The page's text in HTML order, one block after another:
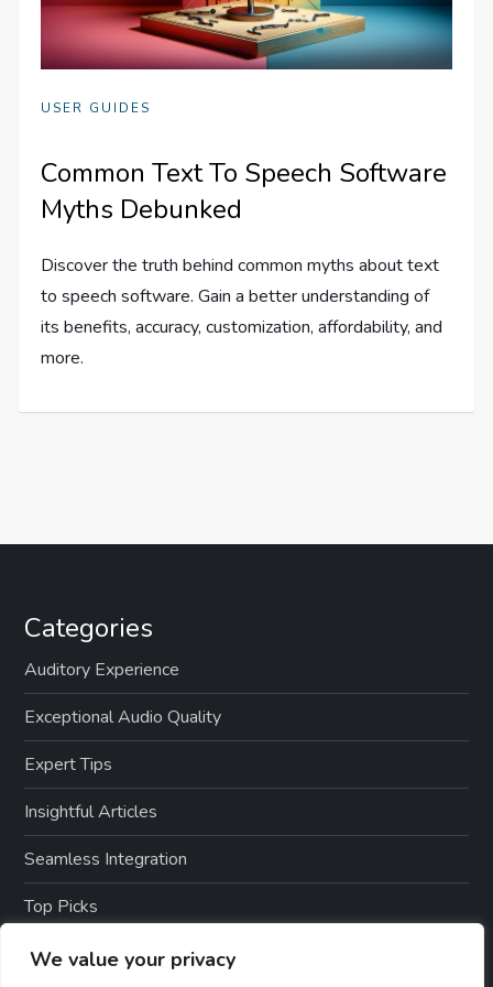
We value your privacy
USER GUIDES
Common Text To Speech Software
Myths Debunked
Discover the truth behind common myths about text
to speech software. Gain a better understanding of
its benefits, accuracy, customization, affordability, and
more.
Categories
Auditory Experience
Exceptional Audio Quality
Expert Tips
Insightful Articles
Seamless Integration
Top Picks
TTS Software Reviews